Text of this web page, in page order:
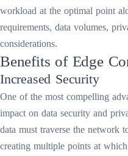
workload at the optimal point
requirements, data volumes,
considerations.
Benefits of Edge
Increased Security
One of the most compelling
impact on data security and
data must traverse the network
creating multiple points at